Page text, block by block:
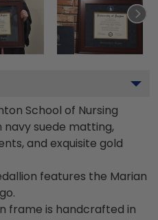
School of Nursing
suede matting,
and exquisite gold
features the Marian
frame is handcrafted in